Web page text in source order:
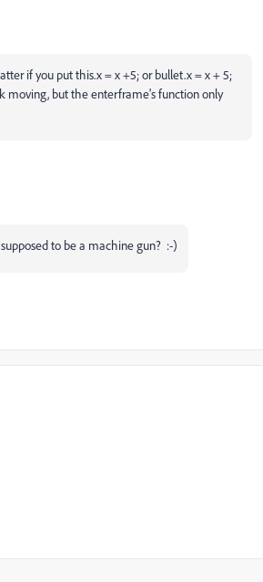
if you put this.x = x +5; or bullet.x = x + 5;
moving, but the enterframe's function only
to be a machine gun? :-)